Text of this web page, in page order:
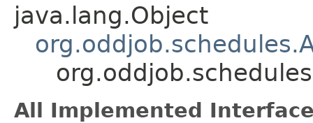
java.lang.Object
All Implemented